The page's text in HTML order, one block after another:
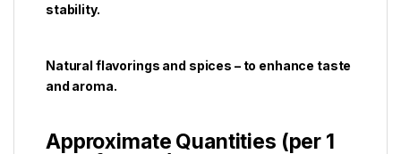
stability.
Natural flavorings and spices – to enhance taste
and aroma.
Approximate Quantities (per 1